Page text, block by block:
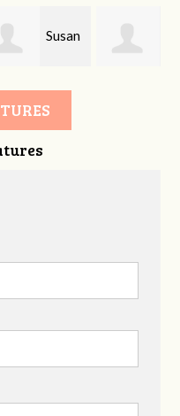
Fortgang